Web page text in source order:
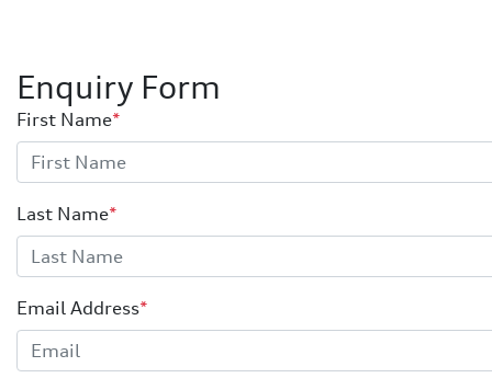
Enquiry Form
First Name*
Last Name*
Email Address*